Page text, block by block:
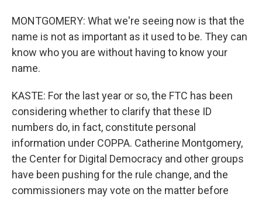
MONTGOMERY: What we're seeing now is that the
name is not as important as it used to be. They can
know who you are without having to know your
name.
KASTE: For the last year or so, the FTC has been
considering whether to clarify that these ID
numbers do, in fact, constitute personal
information under COPPA. Catherine Montgomery,
the Center for Digital Democracy and other groups
have been pushing for the rule change, and the
commissioners may vote on the matter before